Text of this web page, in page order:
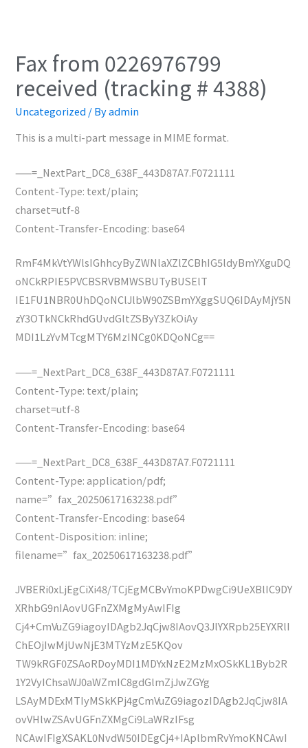
Fax from 0226976799
received (tracking # 4388)
Uncategorized / Byadmin
This is a multi-part message in MIME format.
——=_NextPart_DC8_638F_443D87A7.F0721111
Content-Type: text/plain;
charset=utf-8
Content-Transfer-Encoding: base64
RmF4MkVtYWlsIGhhcyByZWNlaXZlZCBhIG5ldyBmYXguDQ
oNCkRPIE5PVCBSRVBMWSBUTyBUSElT
IE1FU1NBR0UhDQoNClJlbW90ZSBmYXggSUQ6IDAyMjY5N
zY3OTkNCkRhdGUvdGltZSByY3ZkOiAy
MDI1LzYvMTcgMTY6MzINCg0KDQoNCg==
——=_NextPart_DC8_638F_443D87A7.F0721111
Content-Type: text/plain;
charset=utf-8
Content-Transfer-Encoding: base64
——=_NextPart_DC8_638F_443D87A7.F0721111
Content-Type: application/pdf;
name=”fax_20250617163238.pdf”
Content-Transfer-Encoding: base64
Content-Disposition: inline;
filename=”fax_20250617163238.pdf”
JVBERi0xLjEgCiXi48/TCjEgMCBvYmoKPDwgCi9UeXBlIC9DY
XRhbG9nIAovUGFnZXMgMyAwIFIg
Cj4+CmVuZG9iagoyIDAgb2JqCjw8IAovQ3JlYXRpb25EYXRlI
ChEOjIwMjUwNjE3MTYzMzE5KQov
TW9kRGF0ZSAoRDoyMDI1MDYxNzE2MzMxOSkKL1Byb2R
1Y2VyIChsaWJ0aWZmIC8gdGlmZjJwZGYg
LSAyMDExMTIyMSkKPj4gCmVuZG9iagozIDAgb2JqCjw8IA
ovVHlwZSAvUGFnZXMgCi9LaWRzIFsg
NCAwIFIgXSAKL0NvdW50IDEgCj4+IAplbmRvYmoKNCAwI